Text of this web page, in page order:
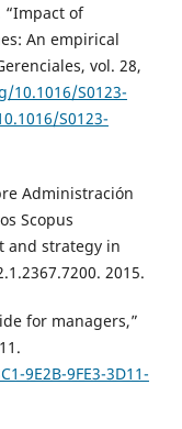
“Impact of
An empirical
vol. 28,
10.1016/S0123-
S0123-
Administración
Scopus
and strategy in
2015.
for managers,”
9E2B-9FE3-3D11-